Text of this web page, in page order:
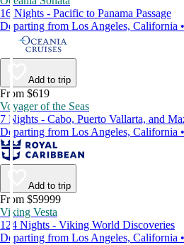
16 Nights - Pacific to Panama Passage
Departing from Los Angeles, California
Add to trip
From $619
Voyager of the Seas
7 Nights - Cabo, Puerto Vallarta, and
Departing from Los Angeles, California
Add to trip
From $59999
Viking Vesta
124 Nights - Viking World Discoveries
Departing from Los Angeles, California